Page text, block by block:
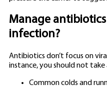
Manage
infection?
Antibiotics don’t focus on
instance, you should not
Common colds and